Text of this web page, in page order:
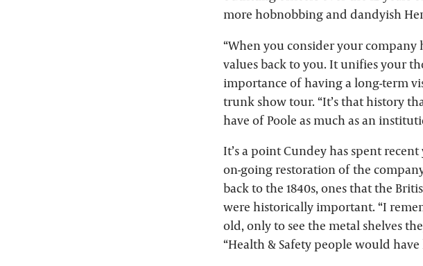
more hobnobbing and dandyish
“When you consider your
values back to you. It unifies your
importance of having a long-term
trunk show tour. “It’s that history
have of Poole as much as an
It’s a point Cundey has spent
on-going restoration of the
back to the 1840s, ones that the
were historically important. “I
old, only to see the metal shelves
“Health & Safety people would